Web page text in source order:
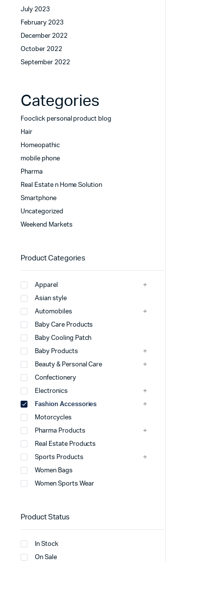
July 2023
February 2023
December 2022
October 2022
September 2022
Categories
Fooclick personal product blog
Hair
Homeopathic
mobile phone
Pharma
Real Estate n Home Solution
Smartphone
Uncategorized
Weekend Markets
Product Categories
Apparel
Asian style
Automobiles
Baby Care Products
Baby Cooling Patch
Baby Products
Beauty & Personal Care
Confectionery
Electronics
Fashion Accessories
Motorcycles
Pharma Products
Real Estate Products
Sports Products
Women Bags
Women Sports Wear
Product Status
In Stock
On Sale